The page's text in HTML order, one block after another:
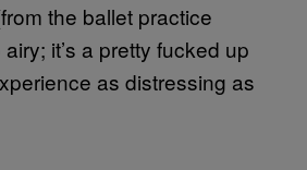
the ballet practice
it’s a pretty fucked up
as distressing as